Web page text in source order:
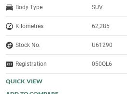
Body Type SUV
Kilometres 62,285
Stock No. U61290
Registration 050QL6
QUICK VIEW